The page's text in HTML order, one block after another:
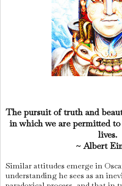
The pursuit of truth and
in which we are permitted
lives.
~ Albert
Similar attitudes emerge in
understanding he sees as an